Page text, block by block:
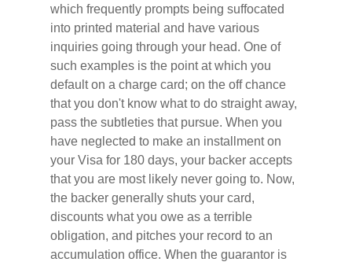
which frequently prompts being suffocated
into printed material and have various
inquiries going through your head. One of
such examples is the point at which you
default on a charge card; on the off chance
that you don't know what to do straight away,
pass the subtleties that pursue. When you
have neglected to make an installment on
your Visa for 180 days, your backer accepts
that you are most likely never going to. Now,
the backer generally shuts your card,
discounts what you owe as a terrible
obligation, and pitches your record to an
accumulation office. When the guarantor is